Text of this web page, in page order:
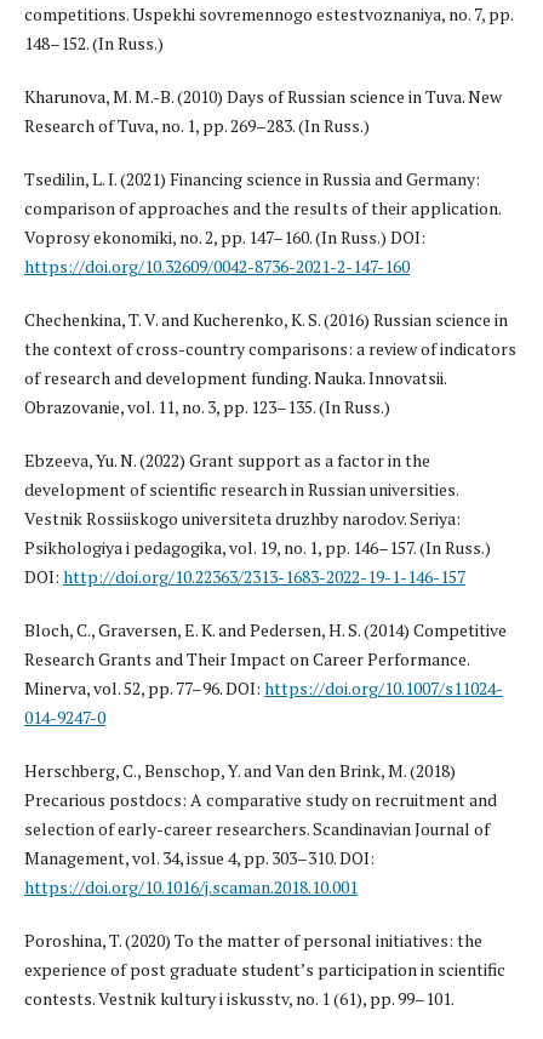
competitions. Uspekhi sovremennogo estestvoznaniya, no. 7, pp.
148–152. (In Russ.)
Kharunova, M. M.-B. (2010) Days of Russian science in Tuva. New
Research of Tuva, no. 1, pp. 269–283. (In Russ.)
Tsedilin, L. I. (2021) Financing science in Russia and Germany:
comparison of approaches and the results of their application.
Voprosy ekonomiki, no. 2, pp. 147–160. (In Russ.) DOI:
https://doi.org/10.32609/0042-8736-2021-2-147-160
Chechenkina, T. V. and Kucherenko, K. S. (2016) Russian science in
the context of cross-country comparisons: a review of indicators
of research and development funding. Nauka. Innovatsii.
Obrazovanie, vol. 11, no. 3, pp. 123–135. (In Russ.)
Ebzeeva, Yu. N. (2022) Grant support as a factor in the
development of scientific research in Russian universities.
Vestnik Rossiiskogo universiteta druzhby narodov. Seriya:
Psikhologiya i pedagogika, vol. 19, no. 1, pp. 146–157. (In Russ.)
DOI: http://doi.org/10.22363/2313-1683-2022-19-1-146-157
Bloch, C., Graversen, E. K. and Pedersen, H. S. (2014) Competitive
Research Grants and Their Impact on Career Performance.
Minerva, vol. 52, pp. 77–96. DOI: https://doi.org/10.1007/s11024-
014-9247-0
Herschberg, C., Benschop, Y. and Van den Brink, M. (2018)
Precarious postdocs: A comparative study on recruitment and
selection of early-career researchers. Scandinavian Journal of
Management, vol. 34, issue 4, pp. 303–310. DOI:
https://doi.org/10.1016/j.scaman.2018.10.001
Poroshina, T. (2020) To the matter of personal initiatives: the
experience of post graduate student’s participation in scientific
contests. Vestnik kultury i iskusstv, no. 1 (61), pp. 99–101.